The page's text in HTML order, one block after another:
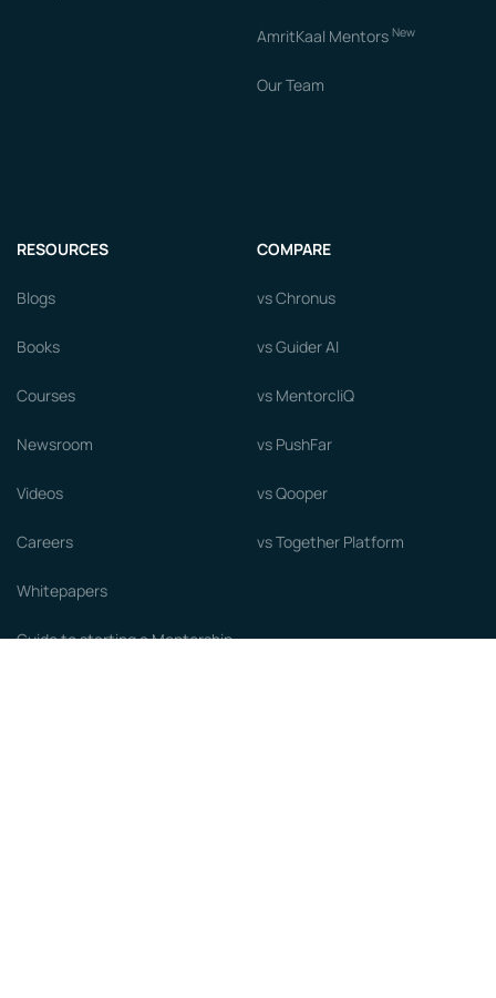
AmritKaal Mentors New
Our Team
RESOURCES
Blogs
Books
Courses
Newsroom
Videos
Careers
Whitepapers
Guide to starting a Mentorship
COMPARE
vs Chronus
vs Guider AI
vs MentorcliQ
vs PushFar
vs Qooper
vs Together Platform